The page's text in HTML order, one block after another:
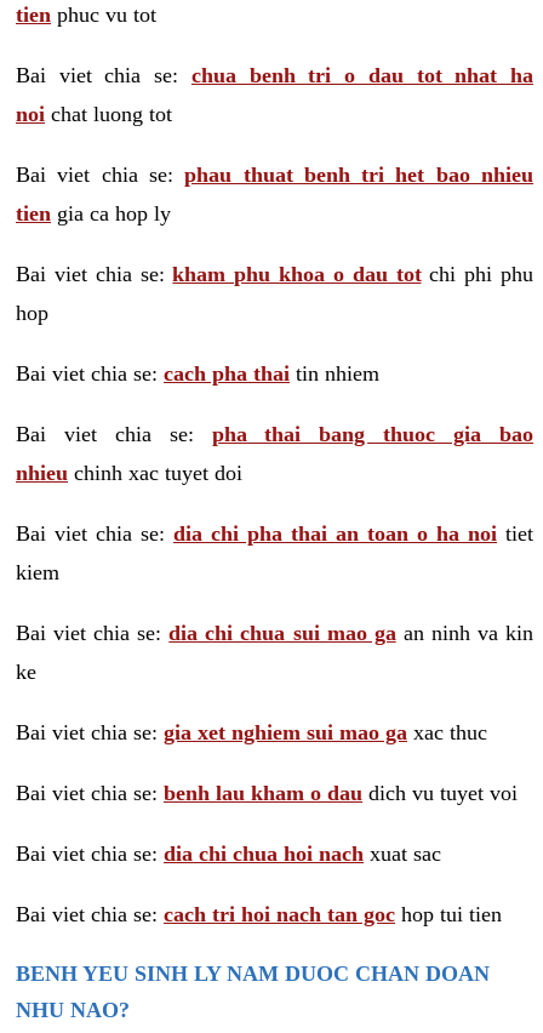
tien phuc vu tot
Bai viet chia se: chua benh tri o dau tot nhat ha
noi chat luong tot
Bai viet chia se:phau thuat benh tri het bao nhieu
tien gia ca hop ly
Bai viet chia se:kham phu khoa o dau totchi phi phu
hop
Bai viet chia se: cach pha thai tin nhiem
Bai viet chia se: pha thai bang thuoc gia bao
nhieu chinh xac tuyet doi
Bai viet chia se: dia chi pha thai an toan o ha noi tiet
kiem
Bai viet chia se:dia chi chua sui mao ga an ninh va kin
ke
Bai viet chia se: gia xet nghiem sui mao ga xac thuc
Bai viet chia se: benh lau kham o dau dich vu tuyet voi
Bai viet chia se: dia chi chua hoi nach xuat sac
Bai viet chia se: cach tri hoi nach tan goc hop tui tien
BENH YEU SINH LY NAM DUOC CHAN DOAN
NHU NAO?